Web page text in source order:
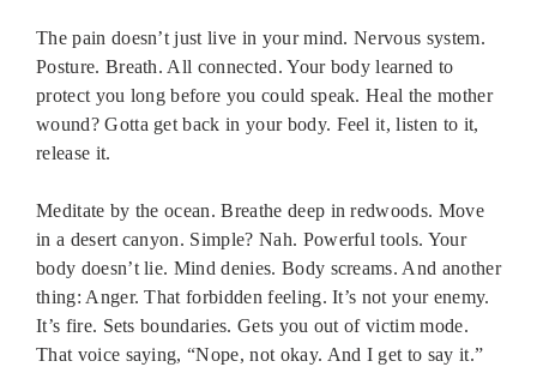
The pain doesn’t just live in your mind. Nervous system.
Posture. Breath. All connected. Your body learned to
protect you long before you could speak. Heal the mother
wound? Gotta get back in your body. Feel it, listen to it,
release it.
Meditate by the ocean. Breathe deep in redwoods. Move
in a desert canyon. Simple? Nah. Powerful tools. Your
body doesn’t lie. Mind denies. Body screams. And another
thing: Anger. That forbidden feeling. It’s not your enemy.
It’s fire. Sets boundaries. Gets you out of victim mode.
That voice saying, “Nope, not okay. And I get to say it.”